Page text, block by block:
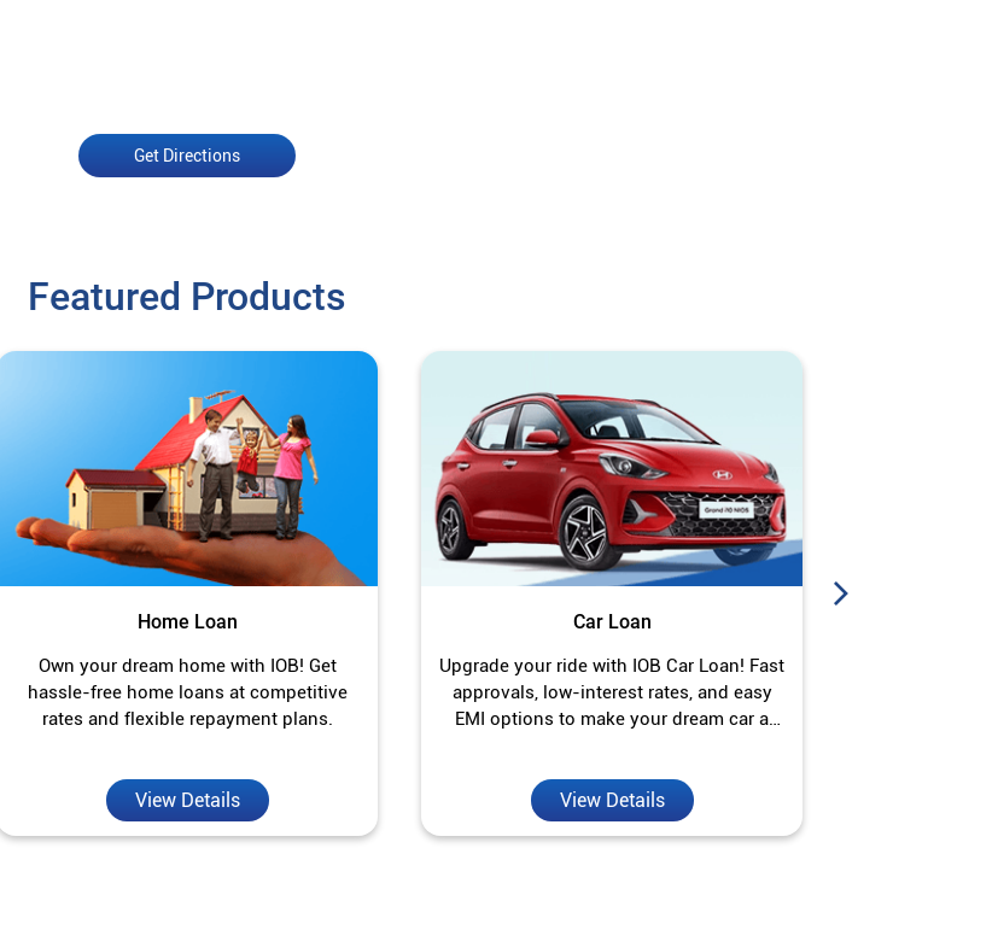
Get Directions
Featured Products
Home Loan
Own your dream home with IOB! Get
hassle-free home loans at competitive
rates and flexible repayment plans.
View Details
Car Loan
Upgrade your ride with IOB Car Loan! Fast
approvals, low-interest rates, and easy
EMI options to make your dream car a
View Details